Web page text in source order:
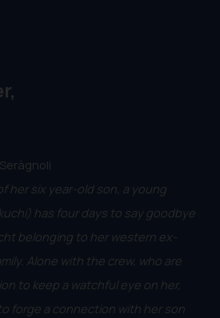
her six year-old son, a young
has four days to say goodbye
belonging to her western ex-
Alone with the crew, who are
to keep a watchful eye on her,
forge a connection with her son